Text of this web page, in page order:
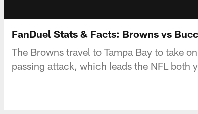
FanDuel Stats & Facts: Browns vs
The Browns travel to Tampa Bay to take
passing attack, which leads the NFL both